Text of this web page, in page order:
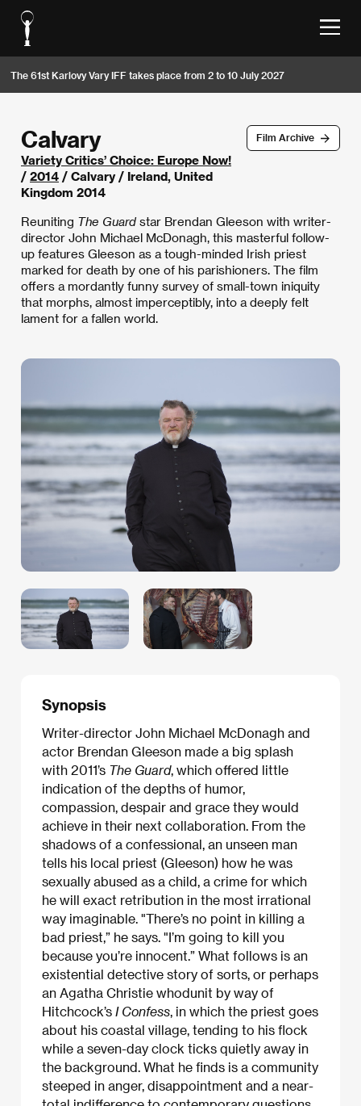
The 61st Karlovy Vary IFF takes place from 2 to 10 July 2027
Film Archive
Calvary
Variety Critics’ Choice: Europe Now!
/ 2014 / Calvary / Ireland, United
Kingdom 2014
Reuniting The Guardstar Brendan Gleeson with writer-
director John Michael McDonagh, this masterful follow-
up features Gleeson as a tough-minded Irish priest
marked for death by one of his parishioners. The film
offers a mordantly funny survey of small-town iniquity
that morphs, almost imperceptibly, into a deeply felt
lament for a fallen world.
Synopsis
Writer-director John Michael McDonagh and
actor Brendan Gleeson made a big splash
with 2011’s The Guard, which offered little
indication of the depths of humor,
compassion, despair and grace they would
achieve in their next collaboration. From the
shadows of a confessional, an unseen man
tells his local priest (Gleeson) how he was
sexually abused as a child, a crime for which
he will exact retribution in the most irrational
way imaginable. "There’s no point in killing a
bad priest,” he says. "I’m going to kill you
because you’re innocent.” What follows is an
existential detective story of sorts, or perhaps
an Agatha Christie whodunit by way of
Hitchcock’s I Confess, in which the priest goes
about his coastal village, tending to his flock
while a seven-day clock ticks quietly away in
the background. What he finds is a community
steeped in anger, disappointment and a near-